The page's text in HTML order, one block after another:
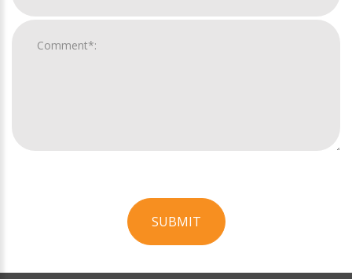
SUBMIT
Official